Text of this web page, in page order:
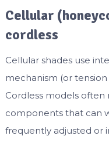
Cellular
cordless
Cellular shades use
mechanism (or
Cordless models
components that can
frequently adjusted or